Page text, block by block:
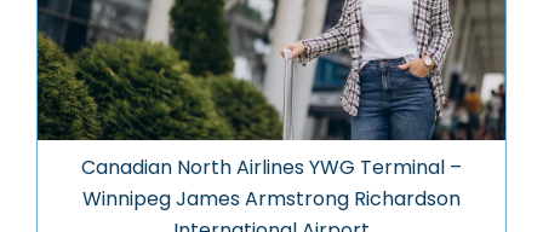
Canadian North Airlines YWG Terminal –
Winnipeg James Armstrong Richardson